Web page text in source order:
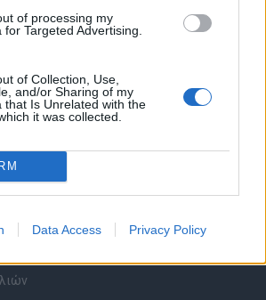
of processing my
Targeted Advertising.
of Collection, Use,
and/or Sharing of my
that Is Unrelated with the
it was collected.
Data Access Privacy Policy
Αγγελίας